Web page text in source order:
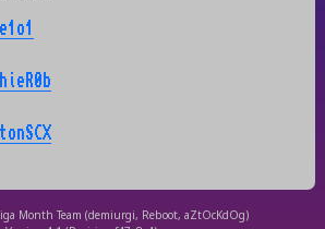
Month Team (demiurgi, Reboot, aZtOcKdOg)